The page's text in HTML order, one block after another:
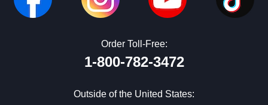
Order Toll-Free:
1-800-782-3472
Outside of the United States: